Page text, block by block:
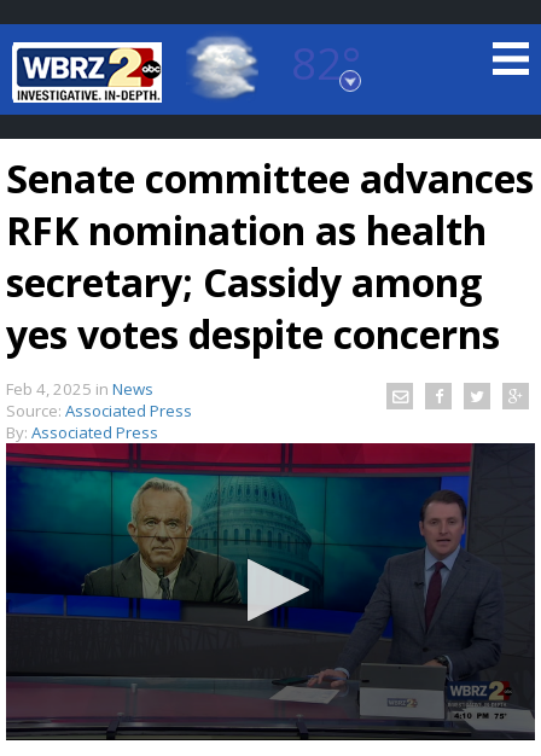
82°
Baton Rouge, Louisiana
7 DAY FORECAST
LOCAL RADAR
Strengthening El Nino shaping hurricane
season, major research groups release
updated outlooks
Senate committee advances
RFK nomination as health
secretary; Cassidy among
yes votes despite concerns
Feb 4, 2025 in News
Source: Associated Press
By: Associated Press